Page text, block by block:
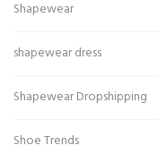
Shapewear
shapewear dress
Shapewear Dropshipping
Shoe Trends